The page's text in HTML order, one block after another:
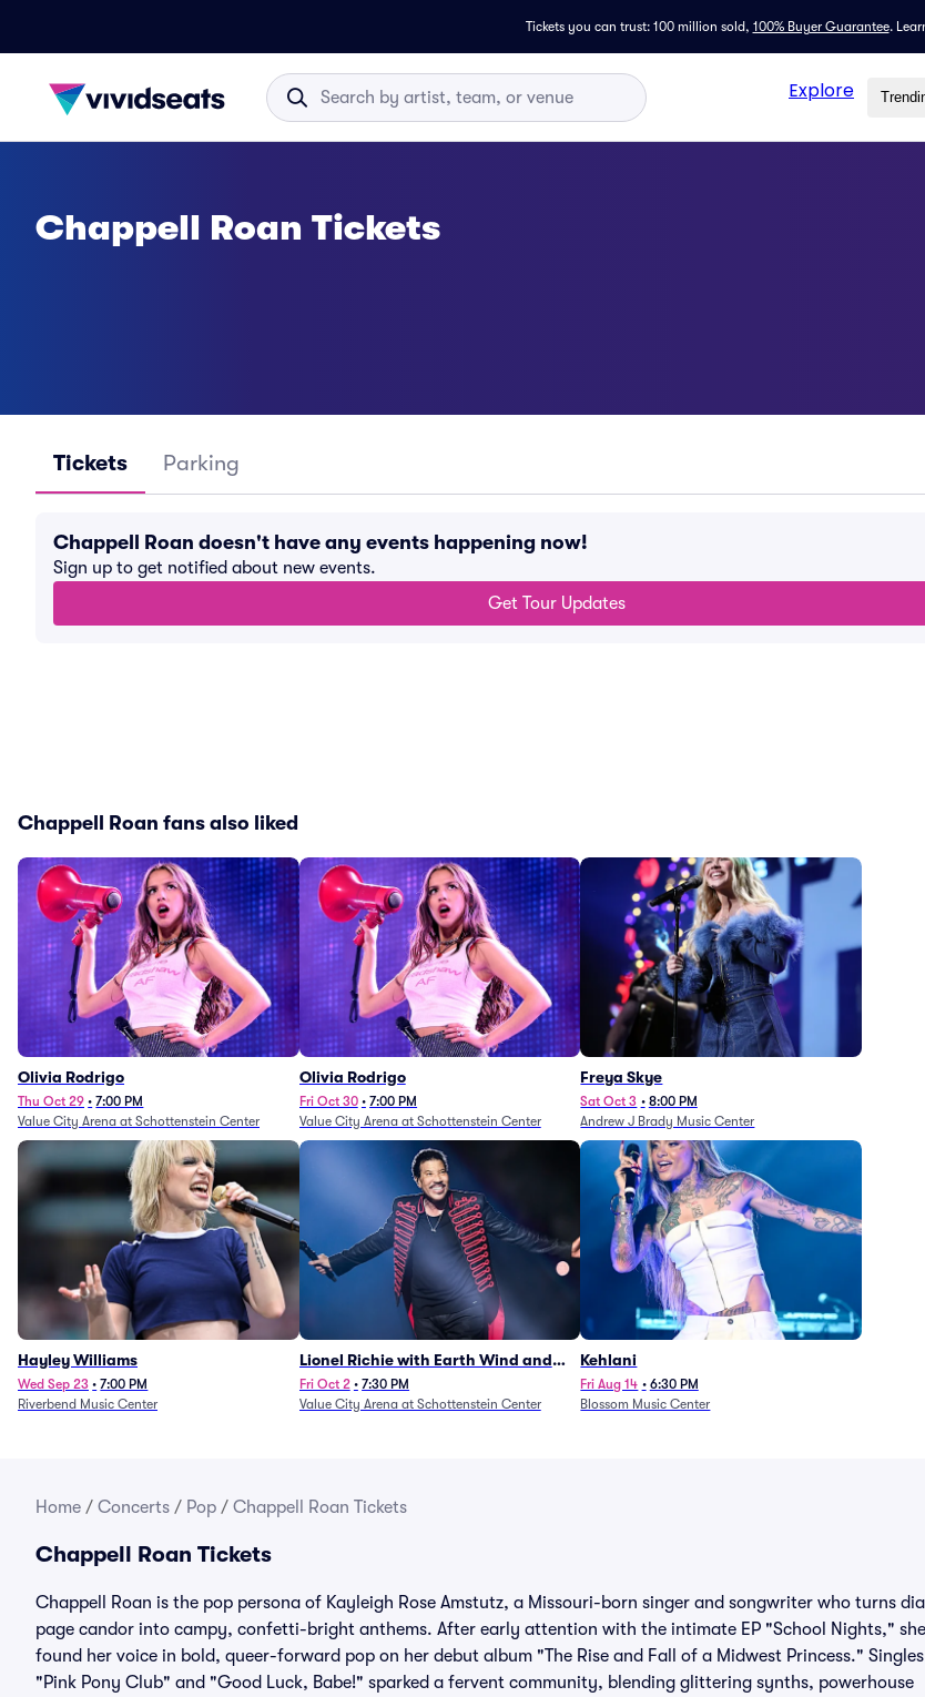
Tickets you can trust: 100 million sold, 100% Buyer Guarantee.
Explore
Chappell Roan Tickets
Tickets Parking
Chappell Roan doesn't have any events happening now!
Sign up to get notified about new events.
Get Tour Updates
Chappell Roan fans also liked
Olivia Rodrigo
Thu Oct 29 • 7:00 PM
Value City Arena at Schottenstein Center
Olivia Rodrigo
Fri Oct 30 • 7:00 PM
Value City Arena at Schottenstein Center
Freya Skye
Sat Oct 3 • 8:00 PM
Andrew J Brady Music Center
Hayley Williams
Wed Sep 23 • 7:00 PM
Riverbend Music Center
Lionel Richie with Earth Wind and
Fire (Rescheduled from 6/27)
Fri Oct 2 • 7:30 PM
Value City Arena at Schottenstein Center
Kehlani
Fri Aug 14 • 6:30 PM
Blossom Music Center
Home / Concerts / Pop / Chappell Roan Tickets
Chappell Roan Tickets
Chappell Roan is the pop persona of Kayleigh Rose Amstutz, a Missouri-born singer and songwriter who turns
page candor into campy, confetti-bright anthems. After early attention with the intimate EP "School Nights," she
found her voice in bold, queer-forward pop on her debut album "The Rise and Fall of a Midwest Princess."
"Pink Pony Club" and "Good Luck, Babe!" sparked a fervent community, blending glittering synths, powerhouse